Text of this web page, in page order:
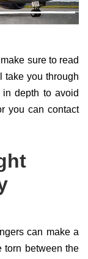
sure to read
take you through
depth to avoid
you can contact
can make a
torn between the